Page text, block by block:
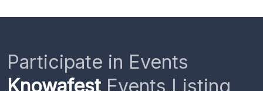
Participate in Events
KnowafestEvents Listing